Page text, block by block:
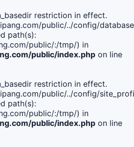
restriction in effect.
public/../config/
path(s):
public/:/tmp/) in
public/index.php on line
restriction in effect.
public/../config/
path(s):
public/:/tmp/) in
public/index.php on line